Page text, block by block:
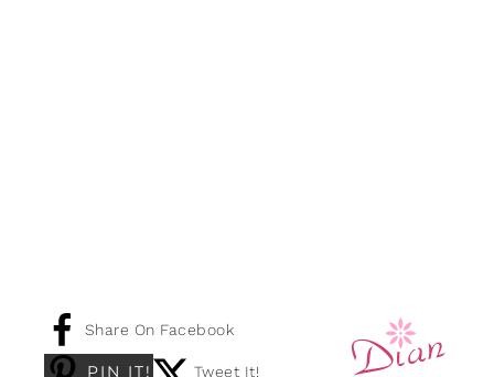
Share On Facebook
PIN IT! Tweet It!